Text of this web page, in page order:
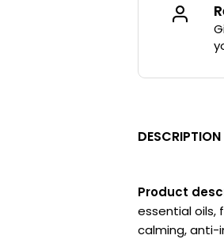
DESCRIPTION
Product
essential oils,
calming, anti-